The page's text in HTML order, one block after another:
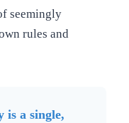
seemingly
rules and
is a single,